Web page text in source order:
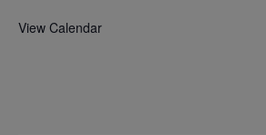
View Calendar